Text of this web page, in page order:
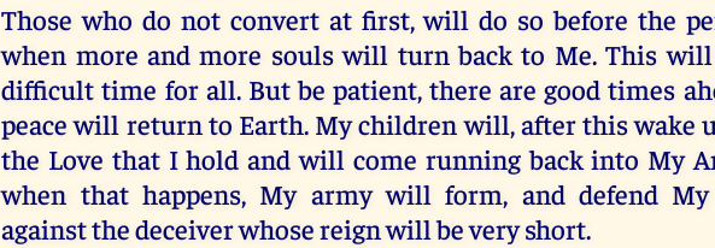
Those who do not convert at first, will do so before the
when more and more souls will turn back to Me. This
difficult time for all. But be patient, there are good times
peace will return to Earth. My children will, after this wake
the Love that I hold and will come running back into My
when that happens, My army will form, and defend My
against the deceiver whose reign will be very short.